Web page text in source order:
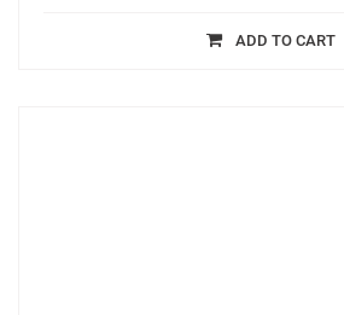
ADD TO CART